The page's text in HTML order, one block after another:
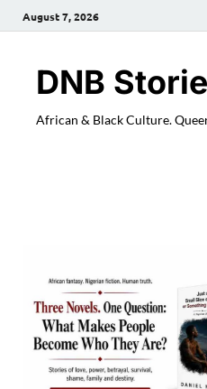
August 7, 2026
DNB
African & Black Culture.